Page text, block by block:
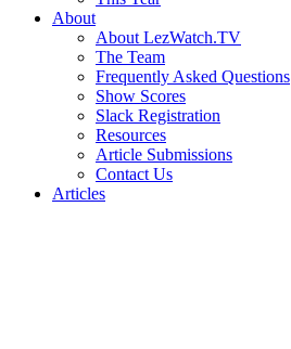
About
About LezWatch.TV
The Team
Frequently Asked Questions
Show Scores
Slack Registration
Resources
Article Submissions
Contact Us
Articles